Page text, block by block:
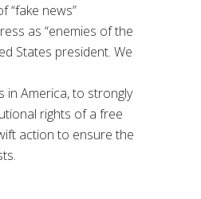
“fake news”
as “enemies of the
States president. We
in America, to strongly
rights of a free
action to ensure the